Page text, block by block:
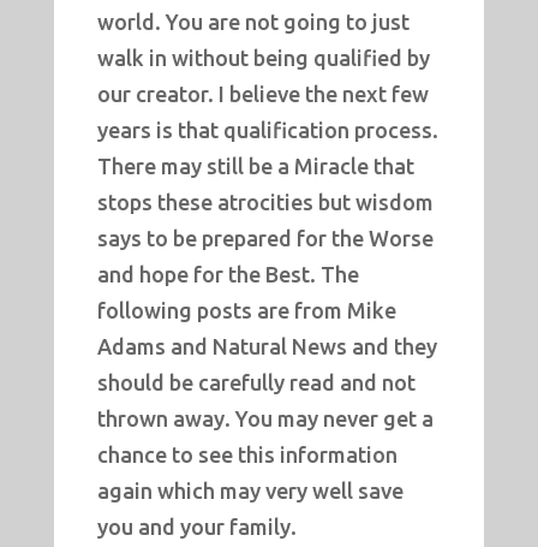
world. You are not going to just
walk in without being qualified by
our creator. I believe the next few
years is that qualification process.
There may still be a Miracle that
stops these atrocities but wisdom
says to be prepared for the Worse
and hope for the Best. The
following posts are from Mike
Adams and Natural News and they
should be carefully read and not
thrown away. You may never get a
chance to see this information
again which may very well save
you and your family.